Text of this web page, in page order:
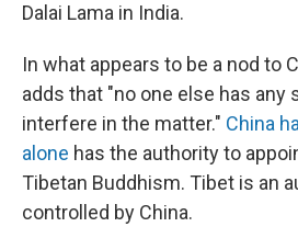
Dalai Lama in India.
In what appears to be a nod to
adds that "no one else has any
interfere in the matter." China
alone has the authority to
Tibetan Buddhism. Tibet is an
controlled by China.